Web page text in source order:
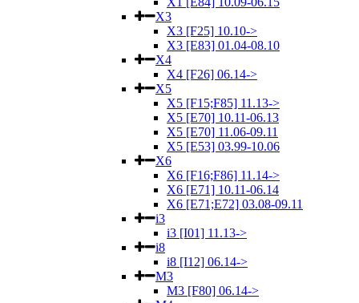
X3
X3 [F25] 10.10->
X3 [E83] 01.04-08.10
X4
X4 [F26] 06.14->
X5
X5 [F15;F85] 11.13->
X5 [E70] 10.11-06.13
X5 [E70] 11.06-09.11
X5 [E53] 03.99-10.06
X6
X6 [F16;F86] 11.14->
X6 [E71] 10.11-06.14
X6 [E71;E72] 03.08-09.11
i3
i3 [I01] 11.13->
i8
i8 [I12] 06.14->
M3
M3 [F80] 06.14->